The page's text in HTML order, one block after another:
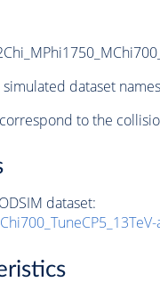
dataset
to the
dataset: